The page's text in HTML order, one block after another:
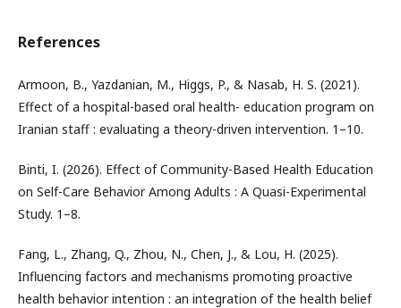
References
Armoon, B., Yazdanian, M., Higgs, P., & Nasab, H. S. (2021).
Effect of a hospital-based oral health- education program on
Iranian staff : evaluating a theory-driven intervention. 1–10.
Binti, I. (2026). Effect of Community-Based Health Education
on Self-Care Behavior Among Adults : A Quasi-Experimental
Study. 1–8.
Fang, L., Zhang, Q., Zhou, N., Chen, J., & Lou, H. (2025).
Influencing factors and mechanisms promoting proactive
health behavior intention : an integration of the health belief